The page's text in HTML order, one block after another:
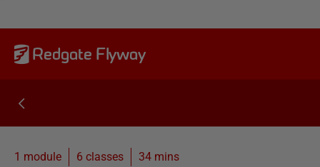
Redgate Flyway
1 module 6 classes 34 mins